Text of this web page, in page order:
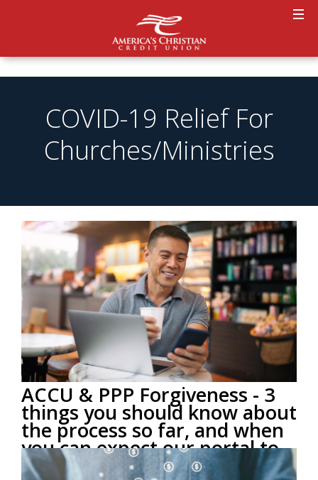
COVID-19 Relief For
Churches/Ministries
ACCU & PPP Forgiveness - 3
things you should know about
the process so far, and when
you can expect our portal to
open.